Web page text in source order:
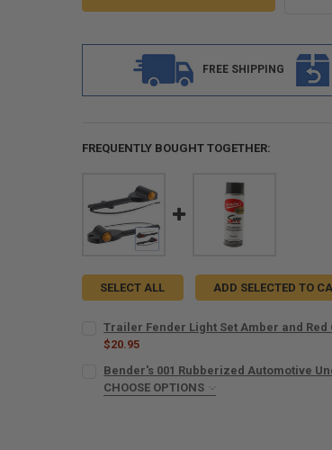
FREE SHIPPING
FREQUENTLY BOUGHT TOGETHER:
SELECT ALL ADD SELECTED TO
Trailer Fender Light Set Amber and
$20.95
STOCK:
DECREASE QUANTITY OF TRAILER
INCREASE QUANTITY OF
Bender's 001 Rubberized Automotive
CHOOSE OPTIONS